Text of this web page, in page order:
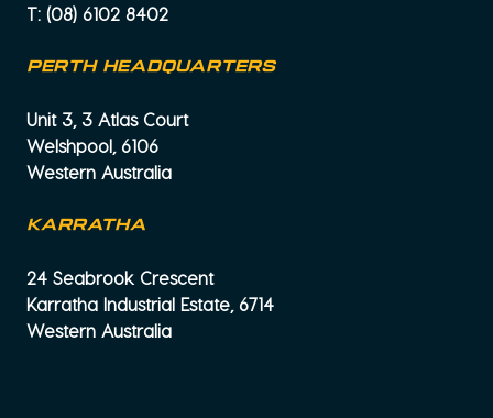
T: (08) 6102 8402
PERTH HEADQUARTERS
Unit 3, 3 Atlas Court
Welshpool, 6106
Western Australia
KARRATHA
24 Seabrook Crescent
Karratha Industrial Estate, 6714
Western Australia